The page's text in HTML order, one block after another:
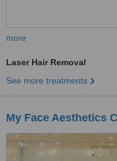
more
Laser Hair Removal
See more treatments
My Face Aesthetics